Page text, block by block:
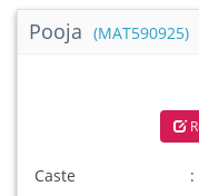
Pooja (MAT590925)
Caste